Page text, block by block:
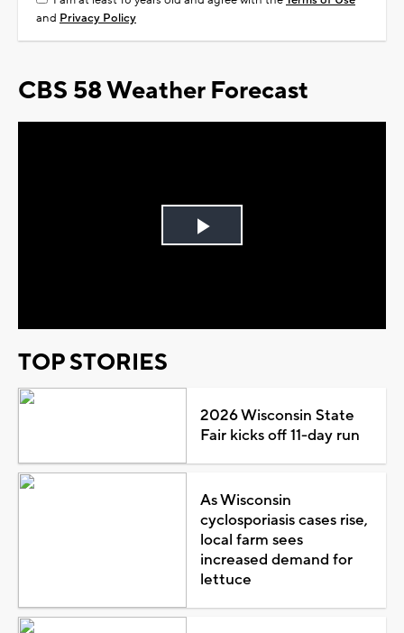
and Privacy Policy
CBS 58 Weather Forecast
Play
TOP STORIES
2026 Wisconsin State
Fair kicks off 11-day run
As Wisconsin
cyclosporiasis cases rise,
local farm sees
increased demand for
lettuce